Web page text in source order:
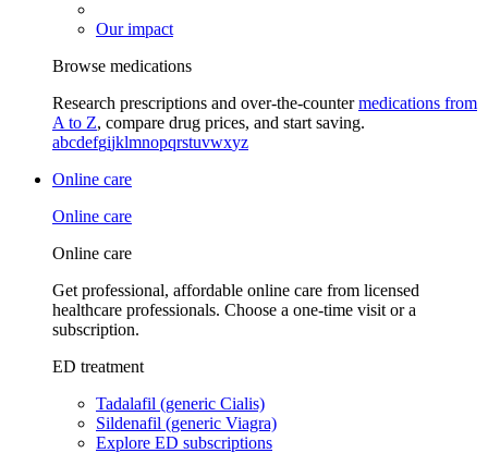
Our impact
Browse medications
Research prescriptions and over-the-countermedications from
A to Z, compare drug prices, and start saving.
abcdefgijklmnopqrstuvwxyz
Online care
Online care
Online care
Get professional, affordable online care from licensed
healthcare professionals. Choose a one-time visit or a
subscription.
ED treatment
Tadalafil (generic Cialis)
Sildenafil (generic Viagra)
Explore ED subscriptions